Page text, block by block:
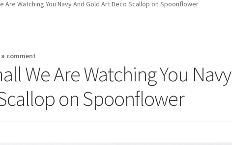
Are Watching You Navy And Gold Art Deco Scallop on Spoonflower
a comment
We Are Watching You Navy
on Spoonflower